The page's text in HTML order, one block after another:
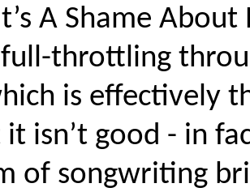
A Shame
throttling
is effectively
isn’t good - in
of songwriting